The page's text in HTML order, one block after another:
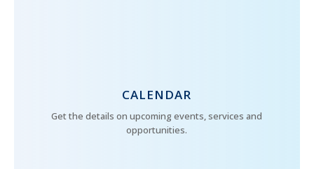
CALENDAR
Get the details on upcoming events, services and
opportunities.